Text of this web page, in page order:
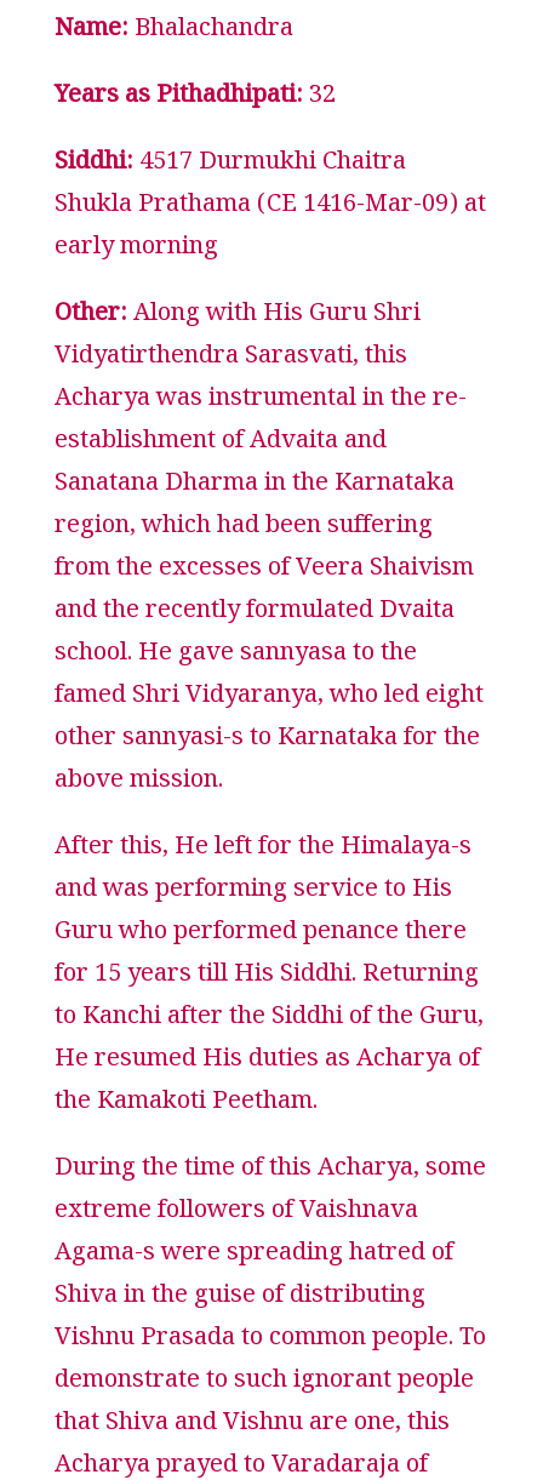
Name: Bhalachandra
Years as Pithadhipati:32
Siddhi: 4517 Durmukhi Chaitra
Shukla Prathama (CE 1416-Mar-09) at
early morning
Other:Along with His Guru Shri
Vidyatirthendra Sarasvati, this
Acharya was instrumental in the re-
establishment of Advaita and
Sanatana Dharma in the Karnataka
region, which had been suffering
from the excesses of Veera Shaivism
and the recently formulated Dvaita
school. He gave sannyasa to the
famed Shri Vidyaranya, who led eight
other sannyasi-s to Karnataka for the
above mission.
After this, He left for the Himalaya-s
and was performing service to His
Guru who performed penance there
for 15 years till His Siddhi. Returning
to Kanchi after the Siddhi of the Guru,
He resumed His duties as Acharya of
the Kamakoti Peetham.
During the time of this Acharya, some
extreme followers of Vaishnava
Agama-s were spreading hatred of
Shiva in the guise of distributing
Vishnu Prasada to common people. To
demonstrate to such ignorant people
that Shiva and Vishnu are one, this
Acharya prayed to Varadaraja of